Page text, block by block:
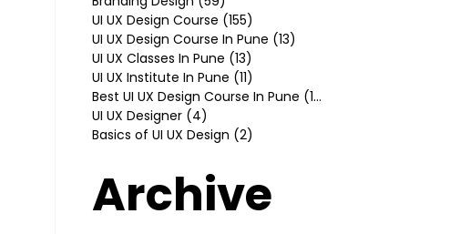
UI UX Design Course (155)
UI UX Design Course In Pune (13)
UI UX Classes In Pune (13)
UI UX Institute In Pune (11)
Best UI UX Design Course In Pune (10)
UI UX Designer (4)
Basics of UI UX Design (2)
Archive